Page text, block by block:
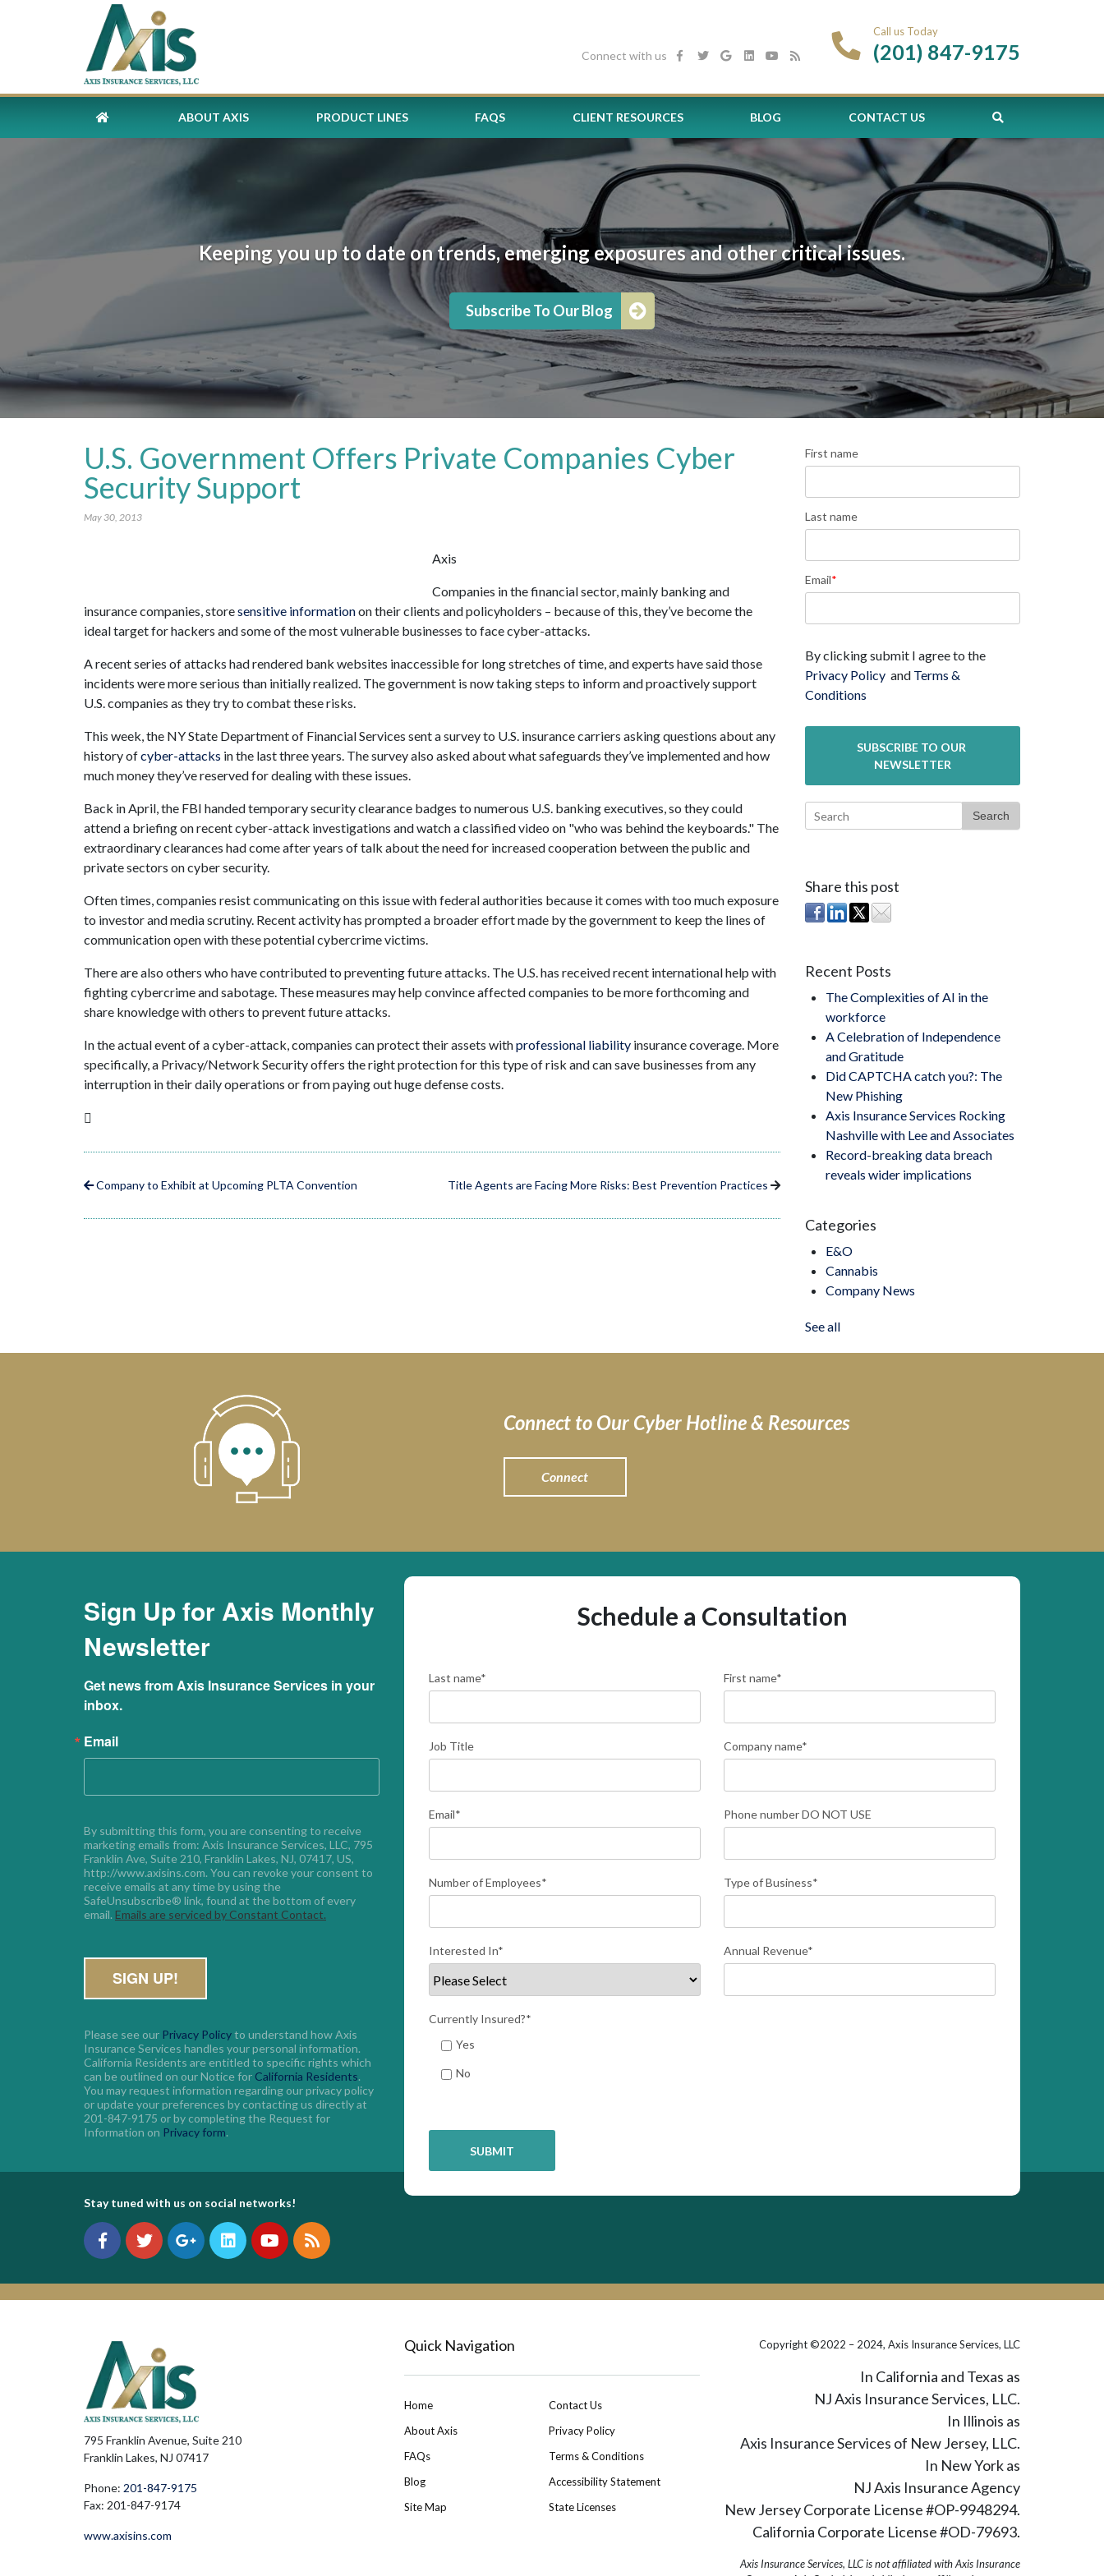
Connect with us
Call us Today
(201) 847-9175
ABOUT AXIS PRODUCT LINES FAQS CLIENT RESOURCES BLOG CONTACT US
Keeping you up to date on trends, emerging exposures and other critical issues.
Subscribe To Our Blog
U.S. Government Offers Private Companies Cyber
Security Support
May 30, 2013
Axis
Companies in the financial sector, mainly banking and
insurance companies, storesensitive informationon their clients and policyholders – because of this, they’ve become the
ideal target for hackers and some of the most vulnerable businesses to face cyber-attacks.
A recent series of attacks had rendered bank websites inaccessible for long stretches of time, and experts have said those
incidents were more serious than initially realized. The government is now taking steps to inform and proactively support
U.S. companies as they try to combat these risks.
This week, the NY State Department of Financial Services sent a survey to U.S. insurance carriers asking questions about any
history ofcyber-attacks in the last three years. The survey also asked about what safeguards they’ve implemented and how
much money they’ve reserved for dealing with these issues.
Back in April, the FBI handed temporary security clearance badges to numerous U.S. banking executives, so they could
attend a briefing on recent cyber-attack investigations and watch a classified video on "who was behind the keyboards." The
extraordinary clearances had come after years of talk about the need for increased cooperation between the public and
private sectors on cyber security.
Often times, companies resist communicating on this issue with federal authorities because it comes with too much exposure
to investor and media scrutiny. Recent activity has prompted a broader effort made by the government to keep the lines of
communication open with these potential cybercrime victims.
There are also others who have contributed to preventing future attacks. The U.S. has received recent international help with
fighting cybercrime and sabotage. These measures may help convince affected companies to be more forthcoming and
share knowledge with others to prevent future attacks.
In the actual event of a cyber-attack, companies can protect their assets withprofessional liability insurance coverage. More
specifically, a Privacy/Network Security offers the right protection for this type of risk and can save businesses from any
interruption in their daily operations or from paying out huge defense costs.
Company to Exhibit at Upcoming PLTA Convention Title Agents are Facing More Risks: Best Prevention Practices
First name
Last name
Email*
By clicking submit I agree to the
Privacy Policyand Terms &
Conditions
Search
Share this post
Recent Posts
The Complexities of AI in the
workforce
A Celebration of Independence
and Gratitude
Did CAPTCHA catch you?: The
New Phishing
Axis Insurance Services Rocking
Nashville with Lee and Associates
Record-breaking data breach
reveals wider implications
Categories
E&O
Cannabis
Company News
See all
Connect to Our Cyber Hotline & Resources
Connect
Sign Up for Axis Monthly
Newsletter
Get news from Axis Insurance Services in your
inbox.
Email
By submitting this form, you are consenting to receive
marketing emails from: Axis Insurance Services, LLC, 795
Franklin Ave, Suite 210, Franklin Lakes, NJ, 07417, US,
http://www.axisins.com. You can revoke your consent to
receive emails at any time by using the
SafeUnsubscribe® link, found at the bottom of every
email. Emails are serviced by Constant Contact.
Please see our Privacy Policyto understand how Axis
Insurance Services handles your personal information.
California Residents are entitled to specific rights which
can be outlined on our Notice for California Residents.
You may request information regarding our privacy policy
or update your preferences by contacting us directly at
201-847-9175 or by completing the Request for
Information on Privacy form.
Schedule a Consultation
First name*
Last name*
Company name*
Job Title
Phone number DO NOT USE
Email*
Type of Business*
Number of Employees*
Annual Revenue*
Interested In*
Currently Insured?*
Yes
No
Stay tuned with us on social networks!
795 Franklin Avenue, Suite 210
Franklin Lakes, NJ 07417
Phone: 201-847-9175
Fax: 201-847-9174
www.axisins.com
Quick Navigation
Home
About Axis
FAQs
Blog
Site Map
Contact Us
Privacy Policy
Terms & Conditions
Accessibility Statement
State Licenses
Copyright ©2022 – 2024, Axis Insurance Services, LLC
In California and Texas as
NJ Axis Insurance Services, LLC.
In Illinois as
Axis Insurance Services of New Jersey, LLC.
In New York as
NJ Axis Insurance Agency
New Jersey Corporate License #OP-9948294.
California Corporate License #OD-79693.
Axis Insurance Services, LLC is not affiliated with Axis Insurance